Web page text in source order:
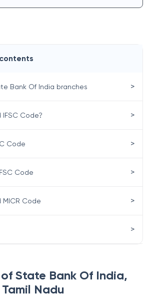
State Bank Of India,
Tamil Nadu
Bank Of India branches >
Code? >
Code >
Code >
MICR Code >
>